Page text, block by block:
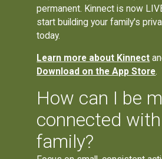
permanent. Kinnect is now
start building your family's
today.
Learn more about Kinnect
Download on the App Store.
How can I be
connected
family?